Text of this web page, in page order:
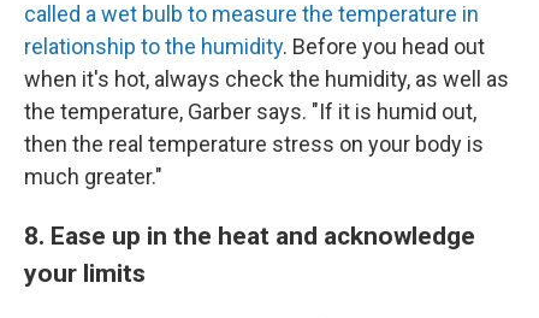
called a wet bulb to measure the temperature in
relationship to the humidity. Before you head out
when it's hot, always check the humidity, as well as
the temperature, Garber says. "If it is humid out,
then the real temperature stress on your body is
much greater."
8. Ease up in the heat and acknowledge
your limits